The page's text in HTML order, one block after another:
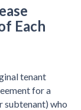
Each
tenant
for a
subtenant) who